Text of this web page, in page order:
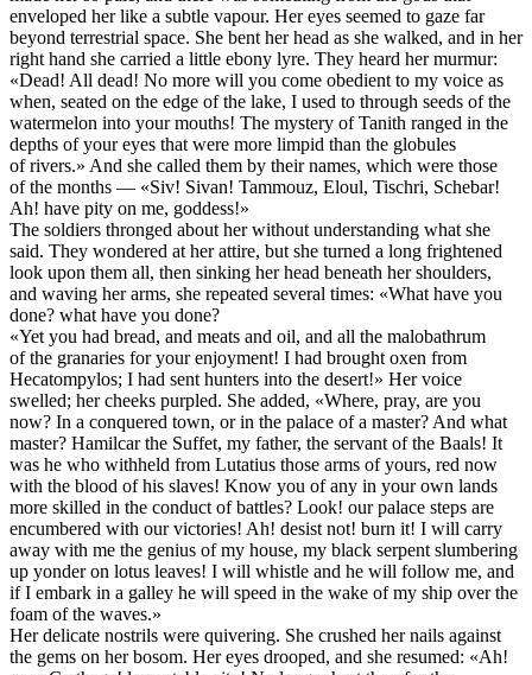
enveloped her like a subtle vapour. Her eyes seemed to gaze far
beyond terrestrial space. She bent her head as she walked, and in her
right hand she carried a little ebony lyre. They heard her murmur:
«Dead! All dead! No more will you come obedient to my voice as
when, seated on the edge of the lake, I used to through seeds of the
watermelon into your mouths! The mystery of Tanith ranged in the
depths of your eyes that were more limpid than the globules
of rivers.» And she called them by their names, which were those
of the months — «Siv! Sivan! Tammouz, Eloul, Tischri, Schebar!
Ah! have pity on me, goddess!»
The soldiers thronged about her without understanding what she
said. They wondered at her attire, but she turned a long frightened
look upon them all, then sinking her head beneath her shoulders,
and waving her arms, she repeated several times: «What have you
done? what have you done?
«Yet you had bread, and meats and oil, and all the malobathrum
of the granaries for your enjoyment! I had brought oxen from
Hecatompylos; I had sent hunters into the desert!» Her voice
swelled; her cheeks purpled. She added, «Where, pray, are you
now? In a conquered town, or in the palace of a master? And what
master? Hamilcar the Suffet, my father, the servant of the Baals! It
was he who withheld from Lutatius those arms of yours, red now
with the blood of his slaves! Know you of any in your own lands
more skilled in the conduct of battles? Look! our palace steps are
encumbered with our victories! Ah! desist not! burn it! I will carry
away with me the genius of my house, my black serpent slumbering
up yonder on lotus leaves! I will whistle and he will follow me, and
if I embark in a galley he will speed in the wake of my ship over the
foam of the waves.»
Her delicate nostrils were quivering. She crushed her nails against
the gems on her bosom. Her eyes drooped, and she resumed: «Ah!